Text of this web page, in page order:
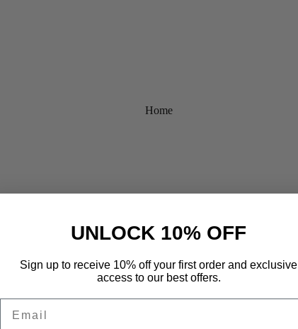
Home
UNLOCK 10% OFF
Sign up to receive 10% off your first order and exclusive
access to our best offers.